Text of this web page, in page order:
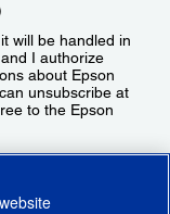
will be handled in
I authorize
about Epson
unsubscribe at
to the Epson